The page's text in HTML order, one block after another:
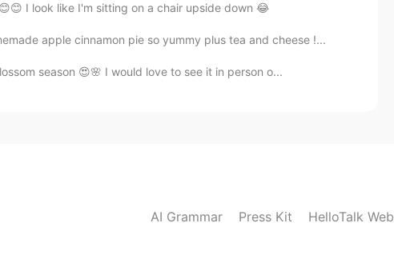
I look like I'm sitting on a chair upside down 😂
apple cinnamon pie so yummy plus tea and cheese !...
season 😍🌸 I would love to see it in person o...
AI Grammar Press Kit HelloTalk Web